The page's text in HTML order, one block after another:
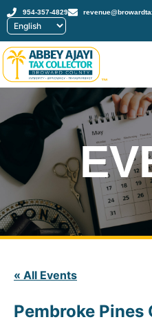
954-357-4829
™
« All Events
Pembroke Pines